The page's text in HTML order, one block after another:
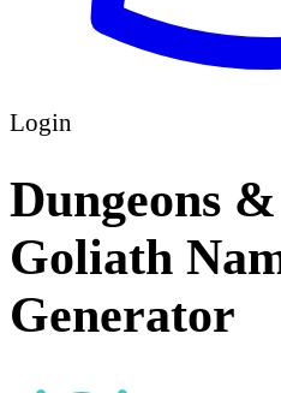
Login
Dungeons
Goliath
Generator